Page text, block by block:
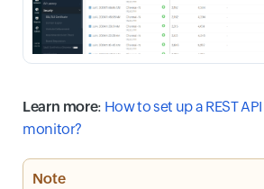
Learn more: How to set up a REST
monitor?
Note